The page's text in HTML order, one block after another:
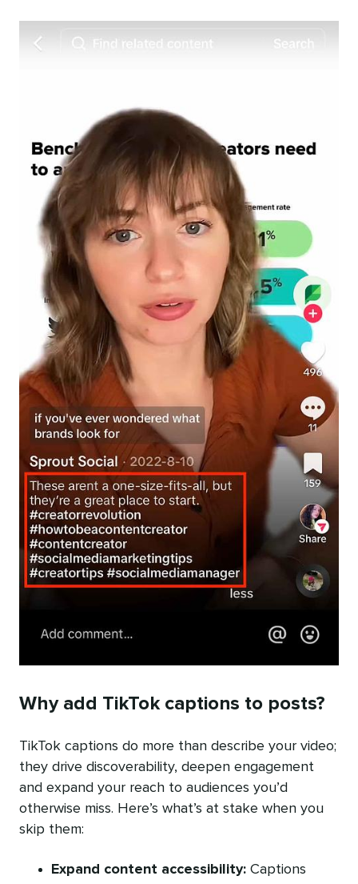
Why add TikTok captions to posts?
TikTok captions do more than describe your video;
they drive discoverability, deepen engagement
and expand your reach to audiences you’d
otherwise miss. Here’s what’s at stake when you
skip them:
Expand content accessibility: Captions